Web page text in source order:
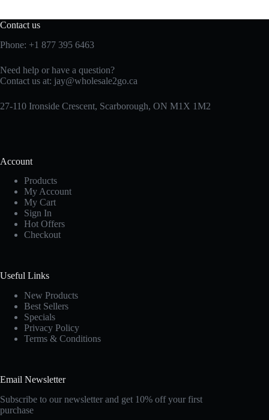
Contact us
Phone: +1 877 395 6463
Need help or have a question?
Contact us at: jay@wholesale2go.ca
27-110 Ironside Crescent, Scarborough, ON M1X 1M2
Account
Products
My Account
My Cart
Sign In
Hot Offers
Checkout
Useful Links
New Products
Best Sellers
Specials
Privacy Policy
Terms & Conditions
Email Newsletter
Subscribe to our newsletter and get 10% off your first
purchase